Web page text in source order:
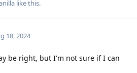
like this.
18, 2024
be right, but I'm not sure if I can